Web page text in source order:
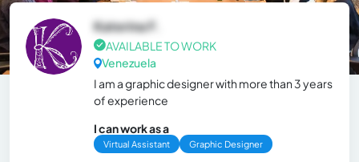
Katerina F.
AVAILABLE TO WORK
Venezuela
I am a graphic designer with more than 3 years
of experience
I can work as a
Virtual Assistant Graphic Designer